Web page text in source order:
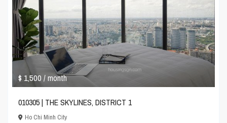
$ 1,500/ month
010305 | THE SKYLINES, DISTRICT 1
Ho Chi Minh City